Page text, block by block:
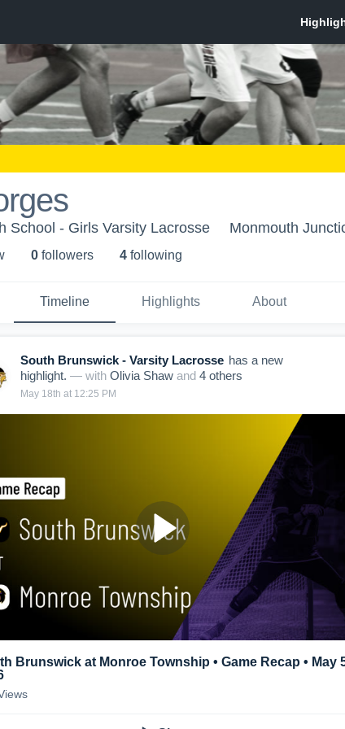
School - Girls Varsity Lacrosse Monmouth
0 followers 4 following
Timeline Highlights About
South Brunswick - Varsity Lacrosse has a new
highlight. — with Olivia Shaw and 4 others
May 18th at 12:25 PM
Brunswick at Monroe Township • Game Recap • May